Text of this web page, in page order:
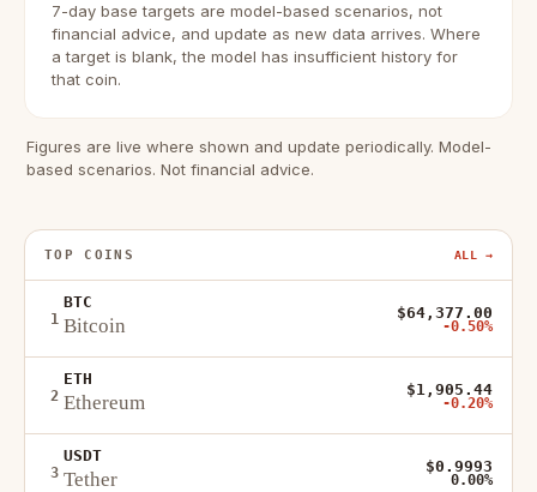
7-day base targets are model-based scenarios, not
financial advice, and update as new data arrives. Where
a target is blank, the model has insufficient history for
that coin.
Figures are live where shown and update periodically. Model-
based scenarios. Not financial advice.
TOP COINS ALL →
1
BTC
Bitcoin
$64,377.00
-0.50%
2
ETH
Ethereum
$1,905.44
-0.20%
3
USDT
Tether
$0.9993
0.00%